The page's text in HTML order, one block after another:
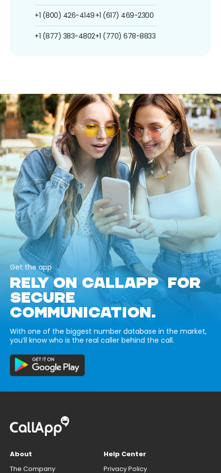
+1 (800) 426-4149
+1 (877) 383-4802
+1 (617) 469-2300
+1 (770) 678-8833
Get the app
RELY ON CALLAPP FOR
SECURE
COMMUNICATION.
With one of the biggest number database in the market,
you’ll know who is the real caller behind the call.
About
The Company
Help Center
Privacy Policy